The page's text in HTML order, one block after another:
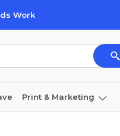
Work
Print & Marketing